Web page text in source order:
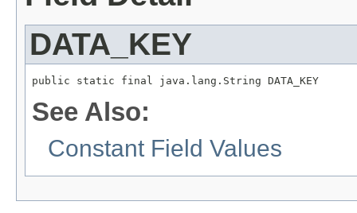
DATA_KEY
public static final java.lang.String DATA_KEY
See Also:
Constant Field Values